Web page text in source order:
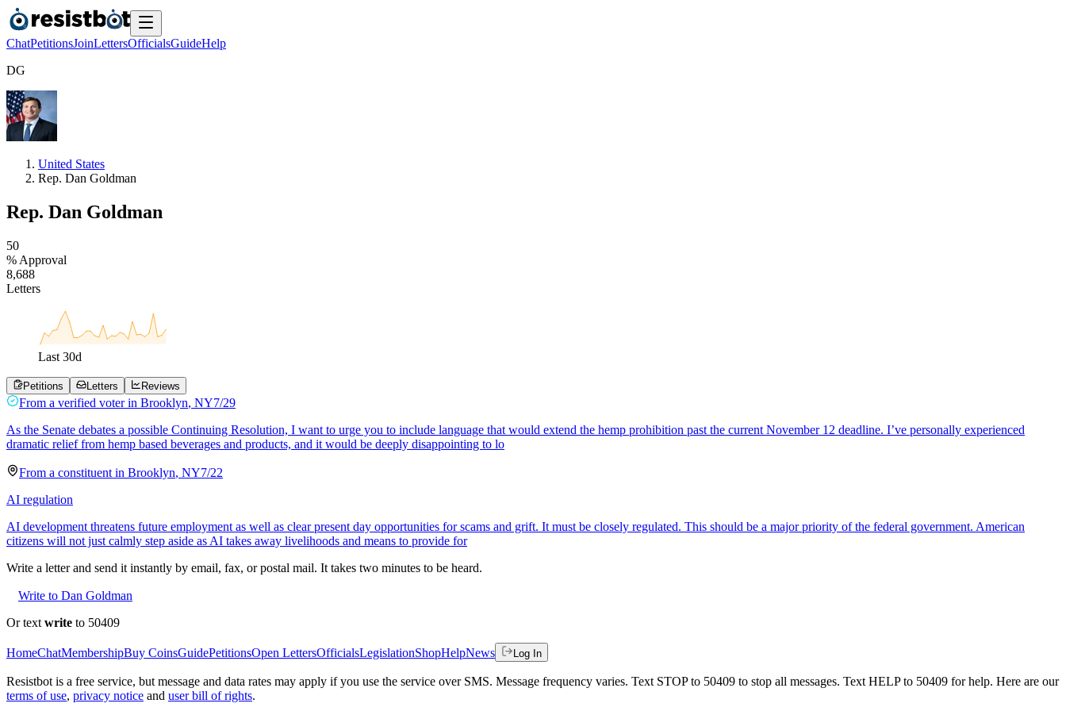
ChatPetitionsJoinLettersOfficialsGuideHelp
DG
United States
Rep. Dan Goldman
Rep. Dan Goldman
50
% Approval
8,688
Letters
Last 30d
Petitions Letters Reviews
From a verified voter in Brooklyn, NY7/29
As the Senate debates a possible Continuing Resolution, I want to urge you to include language that would extend the hemp prohibition past the current November 12 deadline. I’ve personally experienced
dramatic relief from hemp based beverages and products, and it would be deeply disappointing to lo
From a constituent in Brooklyn, NY7/22
AI regulation
AI development threatens future employment as well as clear present day opportunities for scams and grift. It must be closely regulated. This should be a major priority of the federal government. American
citizens will not just calmly step aside as AI takes away livelihoods and means to provide for
Write a letter and send it instantly by email, fax, or postal mail. It takes two minutes to be heard.
Write to Dan Goldman
Or text write to 50409
HomeChatMembershipBuy CoinsGuidePetitionsOpen LettersOfficialsLegislationShopHelpNews Log In
Resistbot is a free service, but message and data rates may apply if you use the service over SMS. Message frequency varies. Text STOP to 50409 to stop all messages. Text HELP to 50409 for help. Here are our
terms of use, privacy notice and user bill of rights.